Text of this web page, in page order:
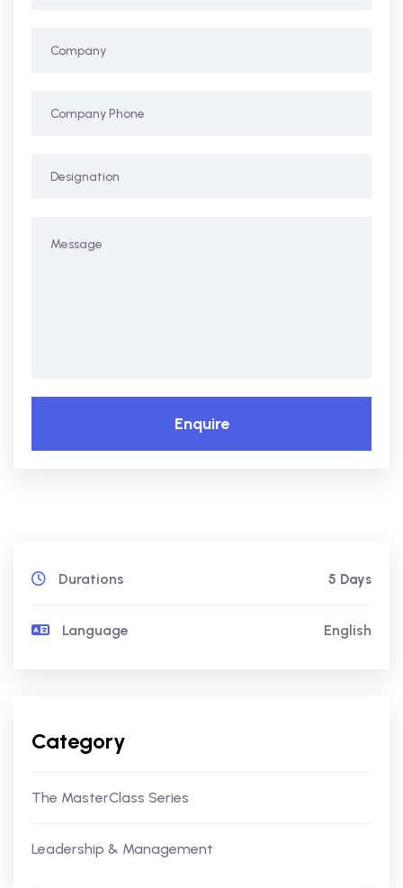
Enquire
Durations 5 Days
Language English
Category
The MasterClass Series
Leadership & Management